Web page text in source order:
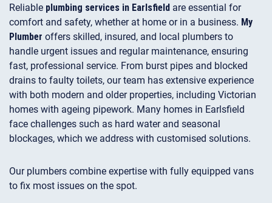
Reliable plumbing services in Earlsfield are essential for
comfort and safety, whether at home or in a business. My
Plumber offers skilled, insured, and local plumbers to
handle urgent issues and regular maintenance, ensuring
fast, professional service. From burst pipes and blocked
drains to faulty toilets, our team has extensive experience
with both modern and older properties, including Victorian
homes with ageing pipework. Many homes in Earlsfield
face challenges such as hard water and seasonal
blockages, which we address with customised solutions.
Our plumbers combine expertise with fully equipped vans
to fix most issues on the spot.